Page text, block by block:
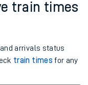
train times
arrivals status
train times for any